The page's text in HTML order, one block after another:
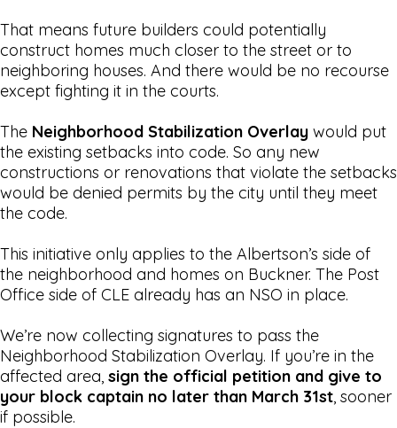
That means future builders could potentially
construct homes much closer to the street or to
neighboring houses. And there would be no recourse
except fighting it in the courts.
The Neighborhood Stabilization Overlay would put
the existing setbacks into code. So any new
constructions or renovations that violate the setbacks
would be denied permits by the city until they meet
the code.
This initiative only applies to the Albertson’s side of
the neighborhood and homes on Buckner. The Post
Office side of CLE already has an NSO in place.
We’re now collecting signatures to pass the
Neighborhood Stabilization Overlay. If you’re in the
affected area, sign the official petition and give to
your block captain no later than March 31st, sooner
if possible.